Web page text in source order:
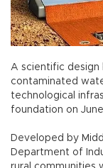
A scientific design
contaminated
technological
foundation on
Developed by
Department of